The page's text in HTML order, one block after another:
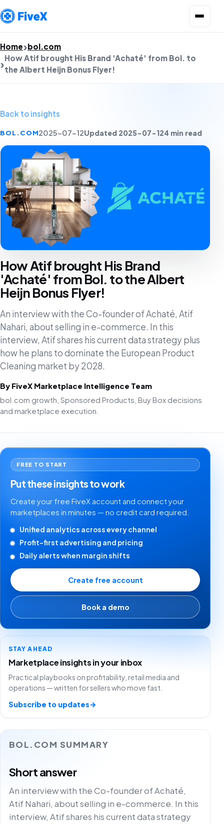
Home bol.com
How Atif brought His Brand 'Achaté' from Bol. to
the Albert Heijn Bonus Flyer!
Back to insights
BOL.COM2025-07-12Updated 2025-07-124 min read
How Atif brought His Brand
'Achaté' from Bol. to the Albert
Heijn Bonus Flyer!
An interview with the Co-founder of Achaté, Atif
Nahari, about selling in e-commerce. In this
interview, Atif shares his current data strategy plus
how he plans to dominate the European Product
Cleaning market by 2028.
By FiveX Marketplace Intelligence Team
bol.com growth, Sponsored Products, Buy Box decisions
and marketplace execution.
BOL.COM SUMMARY
Short answer
An interview with the Co-founder of Achaté,
Atif Nahari, about selling in e-commerce. In this
interview, Atif shares his current data strategy
FREE TO START
Put these insights to work
Create your free FiveX account and connect your
marketplaces in minutes — no credit card required.
Unified analytics across every channel
Profit-first advertising and pricing
Daily alerts when margin shifts
Create free account
Book a demo
STAY AHEAD
Marketplace insights in your inbox
Practical playbooks on profitability, retail media and
operations — written for sellers who move fast.
Subscribe to updates→